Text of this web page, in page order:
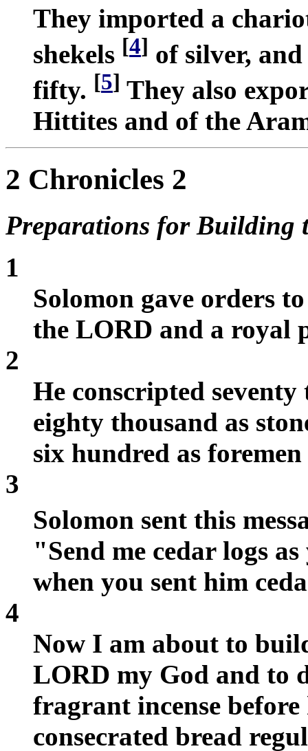
They imported a
shekels [4] of silver,
fifty. [5] They also
Hittites and of the
2 Chronicles 2
Preparations for Building
1
Solomon gave orders
the LORD and a royal
2
He conscripted
eighty thousand as
six hundred as
3
Solomon sent this
"Send me cedar logs
when you sent him
4
Now I am about to
LORD my God and to
fragrant incense
consecrated bread